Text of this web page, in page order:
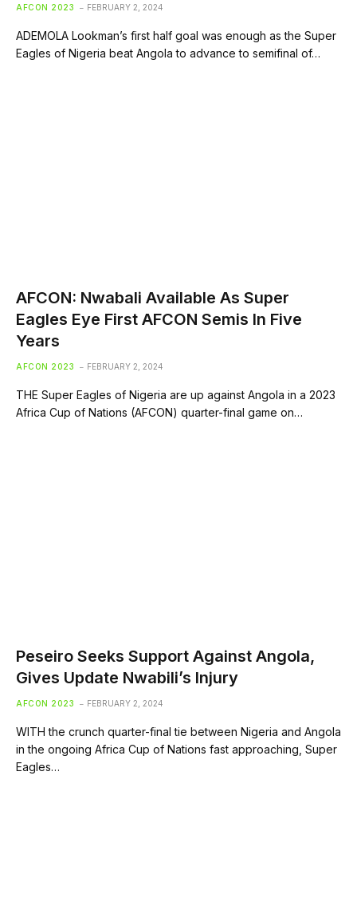
AFCON 2023 FEBRUARY 2, 2024
ADEMOLA Lookman’s first half goal was enough as the Super
Eagles of Nigeria beat Angola to advance to semifinal of…
AFCON: Nwabali Available As Super
Eagles Eye First AFCON Semis In Five
Years
AFCON 2023 FEBRUARY 2, 2024
THE Super Eagles of Nigeria are up against Angola in a 2023
Africa Cup of Nations (AFCON) quarter-final game on…
Peseiro Seeks Support Against Angola,
Gives Update Nwabili’s Injury
AFCON 2023 FEBRUARY 2, 2024
WITH the crunch quarter-final tie between Nigeria and Angola
in the ongoing Africa Cup of Nations fast approaching, Super
Eagles…